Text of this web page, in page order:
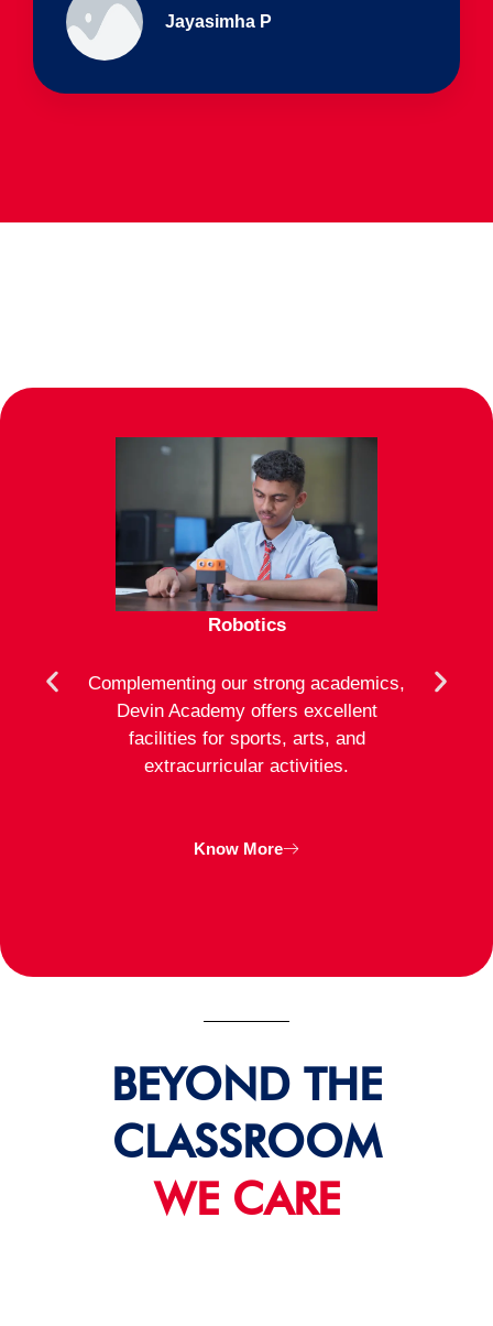
Ullas - prep I & Shreyas 4th B
Parents
Robotics
Complementing our strong academics,
Devin Academy offers excellent
facilities for sports, arts, and
extracurricular activities.
Know More
BEYOND THE
CLASSROOM
WE CARE